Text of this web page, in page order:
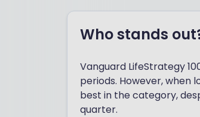
Who stands
Vanguard LifeStrategy
periods. However, when
best in the category,
quarter.